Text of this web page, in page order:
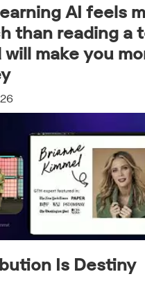
AI feels
than reading a
make you
Is Destiny